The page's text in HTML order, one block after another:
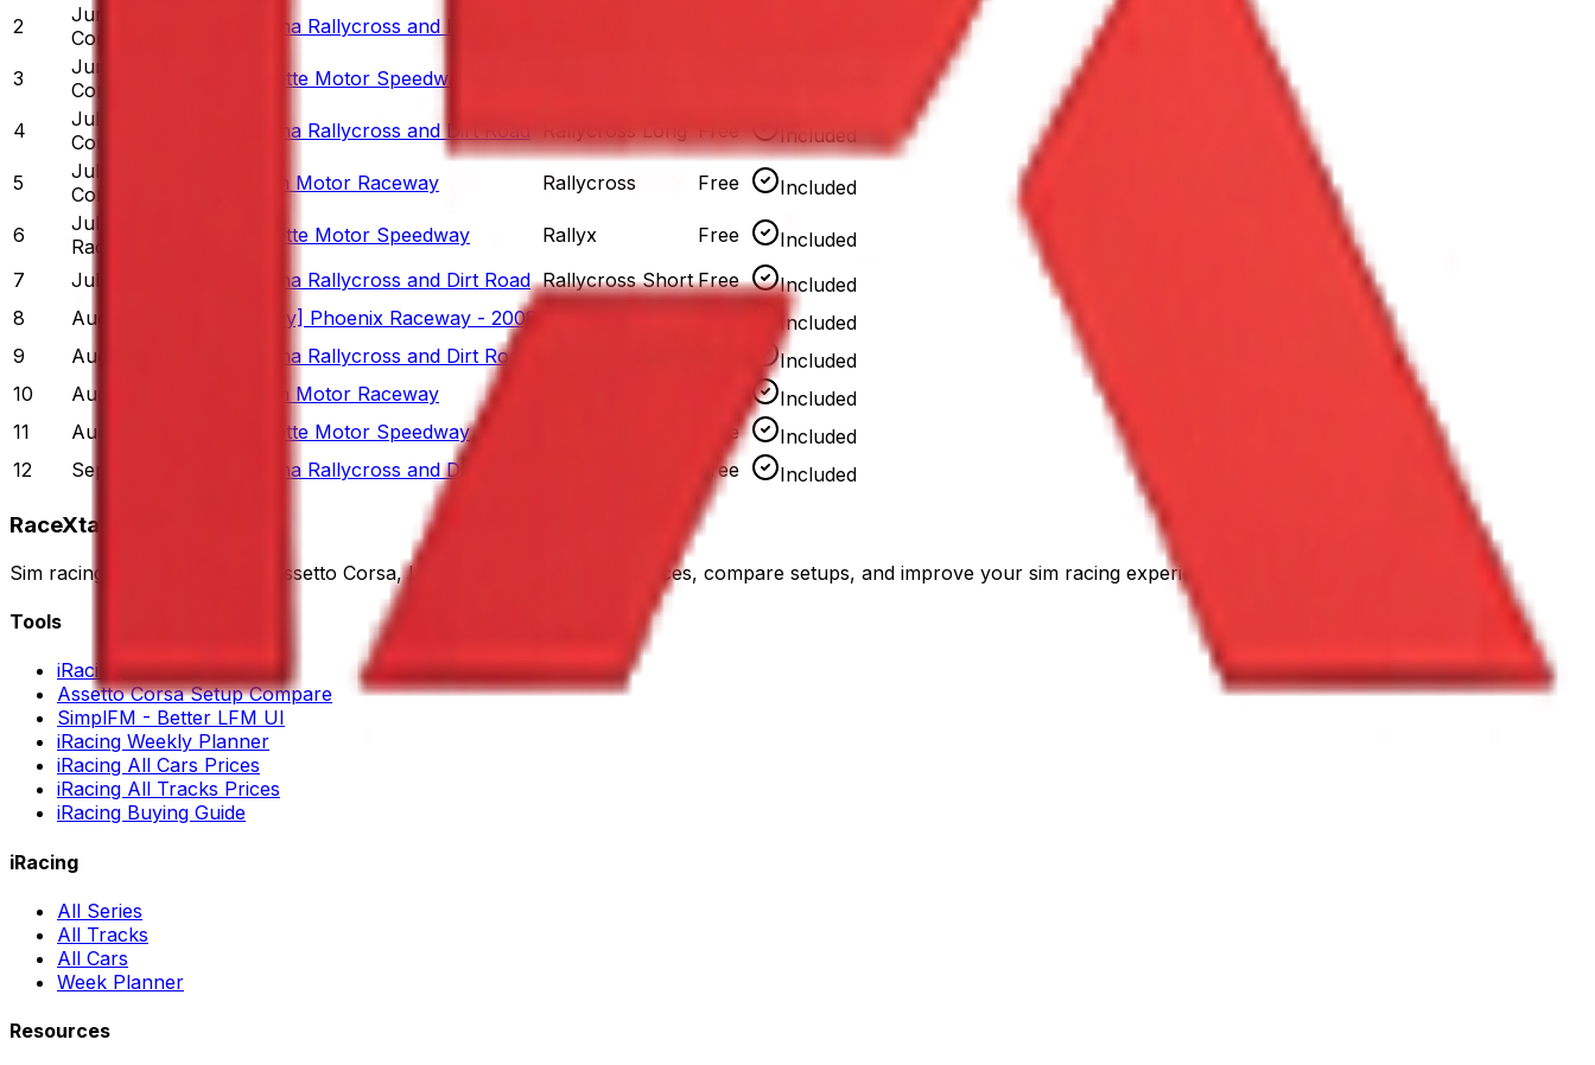
2
Jun 23
Completed
Daytona Rallycross and Dirt Road
3
Jun 30
Completed
Charlotte Motor Speedway
4
Jul 7
Completed
Daytona Rallycross and Dirt Road Rallycross Long Free
Included
5
Jul 14
Completed
Winton Motor Raceway Rallycross Free
Included
6
Jul 21
Racing Now
Charlotte Motor Speedway Rallyx Free
Included
7
Jul 28 Daytona Rallycross and Dirt Road Rallycross Short Free
Included
8
Aug 4 [Legacy] Phoenix Raceway - 2008
Included
9
Aug 11 Daytona Rallycross and Dirt Road
Included
10
Aug 18 Winton Motor Raceway
Included
11
Aug 25 Charlotte Motor Speedway Free
Included
12
Sep 1 Daytona Rallycross and Dirt Road Free Included
RaceXtats
Sim racing tools for iRacing, Assetto Corsa, LMU and ACC. Plan your races, compare setups, and improve your sim racing experience.
Tools
iRacing Search
Assetto Corsa Setup Compare
SimplFM - Better LFM UI
iRacing Weekly Planner
iRacing All Cars Prices
iRacing All Tracks Prices
iRacing Buying Guide
iRacing
All Series
All Tracks
All Cars
Week Planner
Resources